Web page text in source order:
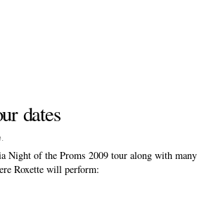
dates
Night of the Proms 2009 tour along with
Roxette will perform: